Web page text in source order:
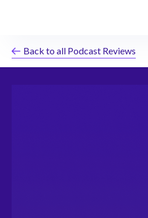
Back to all Podcast Reviews